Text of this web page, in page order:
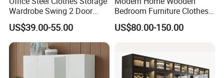
Wardrobe Swing 2 Door
Metal Locker Cabinet Iron
Cupboard Almirah
US$39.00-55.00
Bedroom Furniture Clothes
Storage Wardrobe
US$80.00-150.00